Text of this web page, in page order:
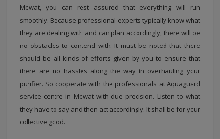
Mewat, you can rest assured that everything will run
smoothly. Because professional experts typically know what
they are dealing with and can plan accordingly, there will be
no obstacles to contend with. It must be noted that there
should be all kinds of efforts given by you to ensure that
there are no hassles along the way in overhauling your
purifier. So cooperate with the professionals at Aquaguard
service centre in Mewat with due precision. Listen to what
they have to say and then act accordingly. It shall be for your
collective good.